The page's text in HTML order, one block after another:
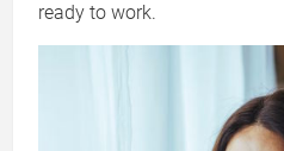
ready to work.